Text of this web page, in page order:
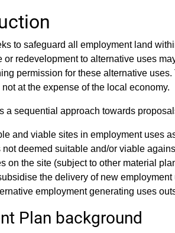
to safeguard all employment land
or redevelopment to alternative uses
permission for these alternative
at the expense of the local economy.
a sequential approach towards
and viable sites in employment uses
not deemed suitable and/or viable
on the site (subject to other material
the delivery of new employment
employment generating uses
Plan background